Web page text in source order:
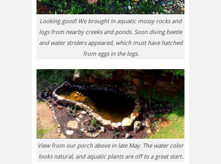
Looking good! We brought in aquatic mossy rocks and
logs from nearby creeks and ponds. Soon diving beetle
and water striders appeared, which must have hatched
from eggs in the logs.
View from our porch above in late May. The water color
looks natural, and aquatic plants are off to a great start.